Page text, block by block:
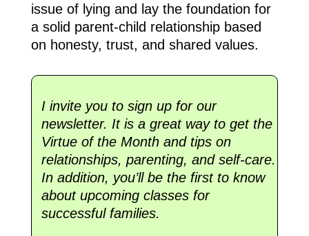
issue of lying and lay the foundation for
a solid parent-child relationship based
on honesty, trust, and shared values.
I invite you to sign up for our
newsletter. It is a great way to get the
Virtue of the Month and tips on
relationships, parenting, and self-care.
In addition, you’ll be the first to know
about upcoming classes for
successful families.